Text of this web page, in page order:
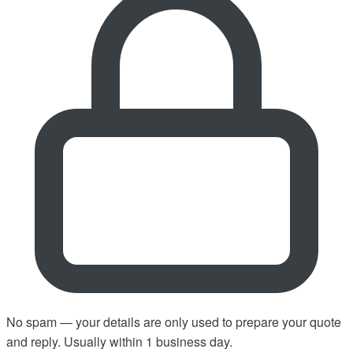
No spam — your details are only used to prepare your quote
and reply. Usually within 1 business day.